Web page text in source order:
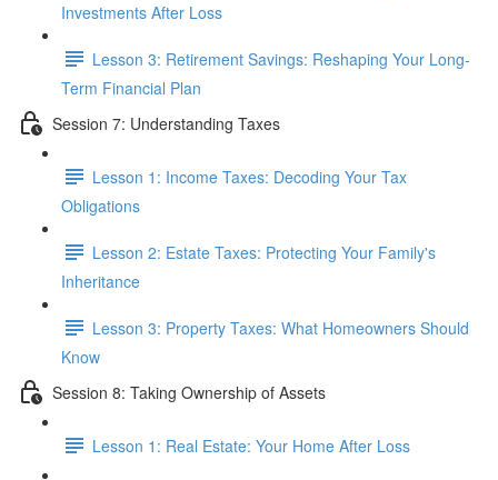
Investments After Loss
Lesson 3: Retirement Savings: Reshaping Your Long-
Term Financial Plan
Session 7: Understanding Taxes
Lesson 1: Income Taxes: Decoding Your Tax
Obligations
Lesson 2: Estate Taxes: Protecting Your Family's
Inheritance
Lesson 3: Property Taxes: What Homeowners Should
Know
Session 8: Taking Ownership of Assets
Lesson 1: Real Estate: Your Home After Loss